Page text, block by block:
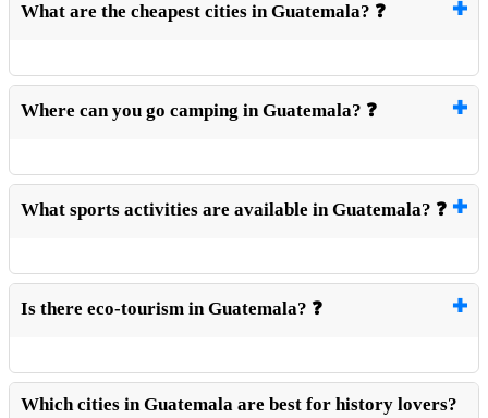
What are the cheapest cities in Guatemala? ❓
Where can you go camping in Guatemala? ❓
What sports activities are available in Guatemala? ❓
Is there eco-tourism in Guatemala? ❓
Which cities in Guatemala are best for history lovers?